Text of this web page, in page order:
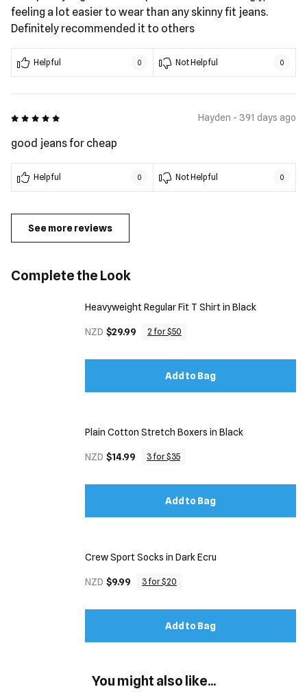
feeling a lot easier to wear than any skinny fit jeans.
Definitely recommended it to others
Helpful 0 Not Helpful 0
5 out of 5 Hayden - 391 days ago
good jeans for cheap
Helpful 0 Not Helpful 0
See more reviews
Complete the Look
Heavyweight Regular Fit T Shirt in Black
NZD $29.99 2 for $50
Add to Bag
Plain Cotton Stretch Boxers in Black
NZD $14.99 3 for $35
Add to Bag
Crew Sport Socks in Dark Ecru
NZD $9.99 3 for $20
Add to Bag
You might also like...